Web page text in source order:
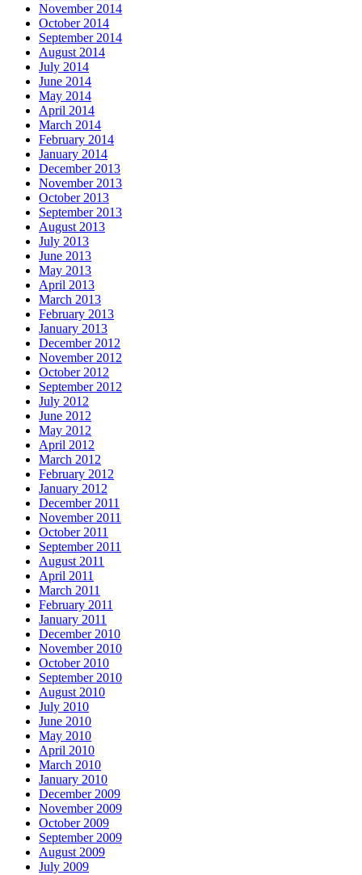
November 2014
October 2014
September 2014
August 2014
July 2014
June 2014
May 2014
April 2014
March 2014
February 2014
January 2014
December 2013
November 2013
October 2013
September 2013
August 2013
July 2013
June 2013
May 2013
April 2013
March 2013
February 2013
January 2013
December 2012
November 2012
October 2012
September 2012
July 2012
June 2012
May 2012
April 2012
March 2012
February 2012
January 2012
December 2011
November 2011
October 2011
September 2011
August 2011
April 2011
March 2011
February 2011
January 2011
December 2010
November 2010
October 2010
September 2010
August 2010
July 2010
June 2010
May 2010
April 2010
March 2010
January 2010
December 2009
November 2009
October 2009
September 2009
August 2009
July 2009